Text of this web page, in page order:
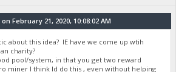
February 21, 2020, 10:08:02 AM
about this idea? IE have we come up wtih
charity?
pool/system, in that you get two reward
miner I think Id do this , even without helping